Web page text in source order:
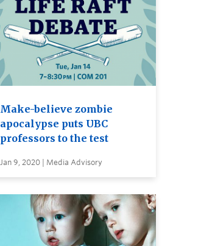
Make-believe zombie
apocalypse puts UBC
professors to the test
Jan 9, 2020 | Media Advisory